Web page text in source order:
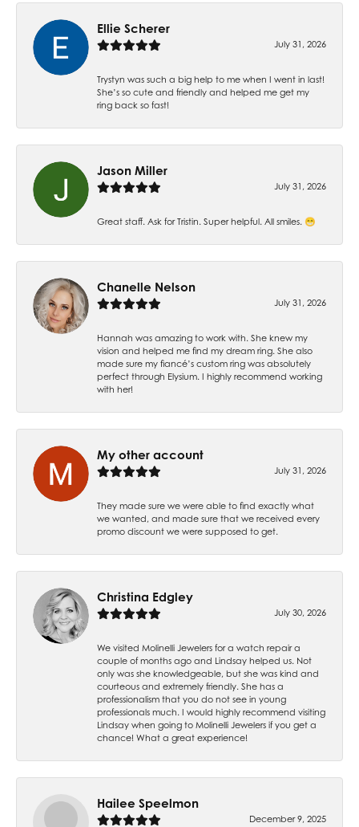
Ellie Scherer
July 31, 2026
Trystyn was such a big help to me when I went in last!
She’s so cute and friendly and helped me get my
ring back so fast!
Jason Miller
July 31, 2026
Great staff. Ask for Tristin. Super helpful. All smiles. 😁
Chanelle Nelson
July 31, 2026
Hannah was amazing to work with. She knew my
vision and helped me find my dream ring. She also
made sure my fiancé’s custom ring was absolutely
perfect through Elysium. I highly recommend working
with her!
My other account
July 31, 2026
They made sure we were able to find exactly what
we wanted, and made sure that we received every
promo discount we were supposed to get.
Christina Edgley
July 30, 2026
We visited Molinelli Jewelers for a watch repair a
couple of months ago and Lindsay helped us. Not
only was she knowledgeable, but she was kind and
courteous and extremely friendly. She has a
professionalism that you do not see in young
professionals much. I would highly recommend visiting
Lindsay when going to Molinelli Jewelers if you get a
chance! What a great experience!
Hailee Speelmon
December 9, 2025